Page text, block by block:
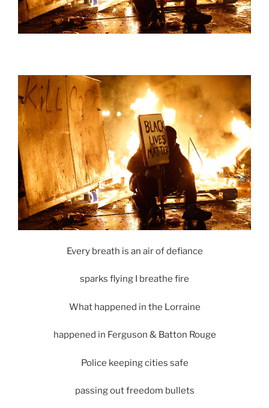
Every breath is an air of defiance
sparks flying I breathe fire
What happened in the Lorraine
happened in Ferguson & Batton Rouge
Police keeping cities safe
passing out freedom bullets